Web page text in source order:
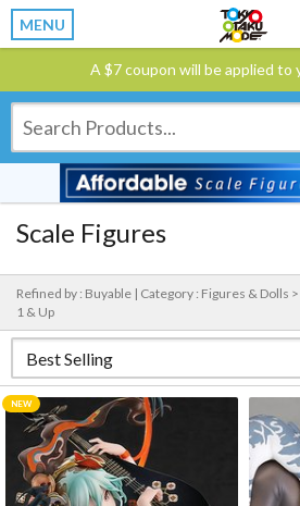
MENU
A $7 coupon will be applied to
Scale Figures
Refined by : Buyable | Category : Figures & Dolls
1 & Up